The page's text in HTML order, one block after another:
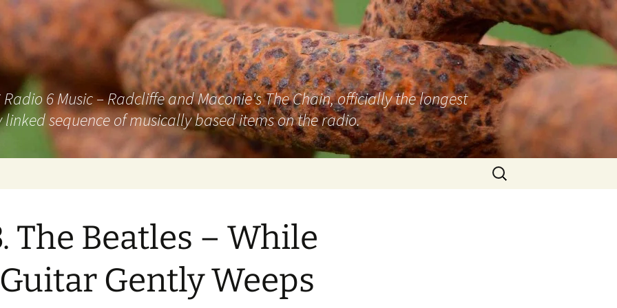
6 Music – Radcliffe and Maconie's The Chain, officially the longest
sequence of musically based items on the radio.
Search
for:
The Beatles – While
Gently Weeps